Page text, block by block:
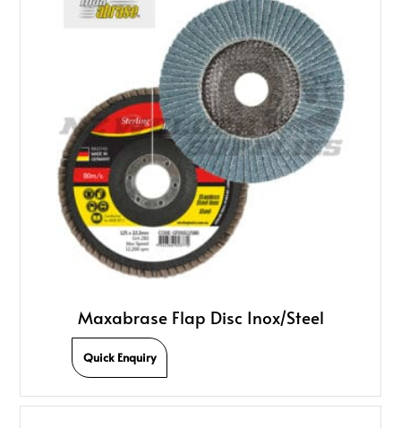
Maxabrase Flap Disc Inox/Steel
Quick Enquiry